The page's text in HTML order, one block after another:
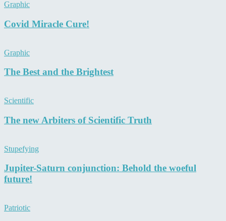
Graphic
Covid Miracle Cure!
Graphic
The Best and the Brightest
Scientific
The new Arbiters of Scientific Truth
Stupefying
Jupiter-Saturn conjunction: Behold the woeful
future!
Patriotic